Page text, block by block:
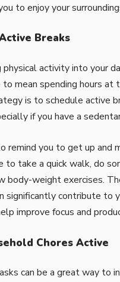
to enjoy your
Breaks
physical activity into your
to mean spending hours at
is to schedule active
if you have a
remind you to get up and
to take a quick walk, do
body-weight exercises.
significantly contribute to
improve focus and
Chores Active
can be a great way to